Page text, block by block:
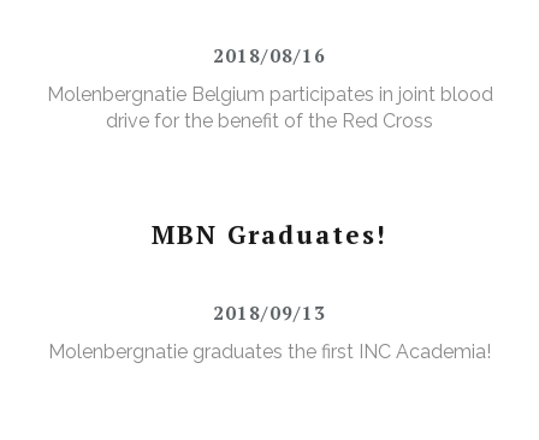
2018/08/16
Molenbergnatie Belgium participates in joint blood
drive for the benefit of the Red Cross
MBN Graduates!
2018/09/13
Molenbergnatie graduates the first INC Academia!